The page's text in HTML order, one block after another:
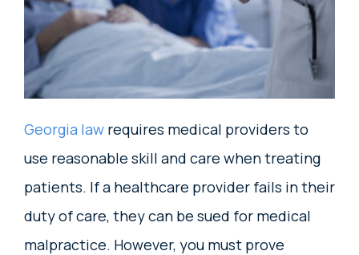
Georgia law requires medical providers to
use reasonable skill and care when treating
patients. If a healthcare provider fails in their
duty of care, they can be sued for medical
malpractice. However, you must prove